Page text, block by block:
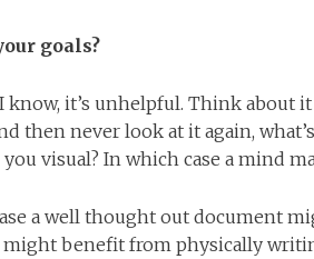
goals?
know, it’s unhelpful. Think about
then never look at it again,
visual? In which case a mind
a well thought out document
benefit from physically